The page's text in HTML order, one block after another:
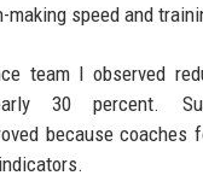
making speed and
team I observed
30 percent.
because coaches